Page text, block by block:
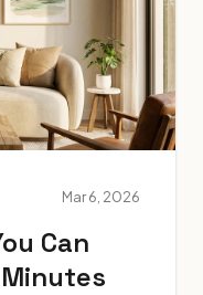
Mar 6, 2026
Can